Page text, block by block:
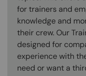
for trainers and
knowledge and
their crew. Our
designed for
experience with
need or want a